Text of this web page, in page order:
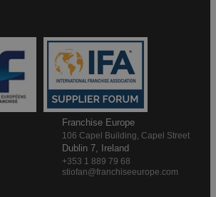
Franchise Europe
106 Capel Building, Capel Street
Dublin 7, Ireland
+353 1 889 79 68
stiofan@franchiseeurope.com